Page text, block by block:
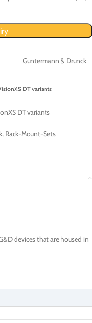
Guntermann & Drunck
DT variants
DT variants
, Rack-Mount-Sets
devices that are housed in